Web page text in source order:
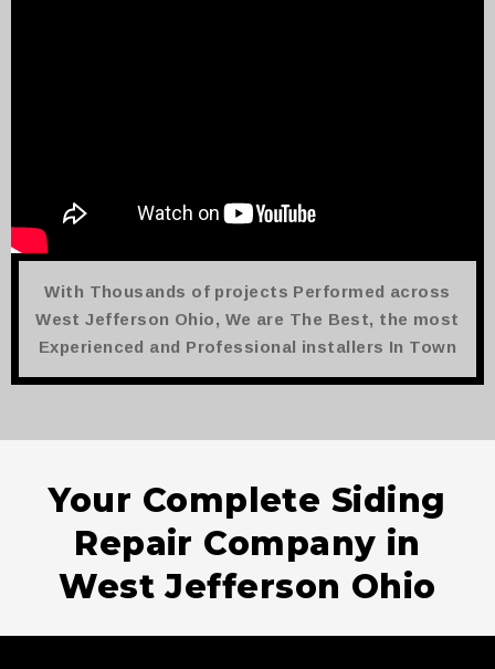
With Thousands of projects Performed across
West Jefferson Ohio, We are The Best, the most
Experienced and Professional installers In Town
Your Complete Siding
Repair Company in
West Jefferson Ohio